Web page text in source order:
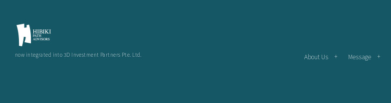
now integrated into 3D Investment Partners Pte. Ltd. About Us Message